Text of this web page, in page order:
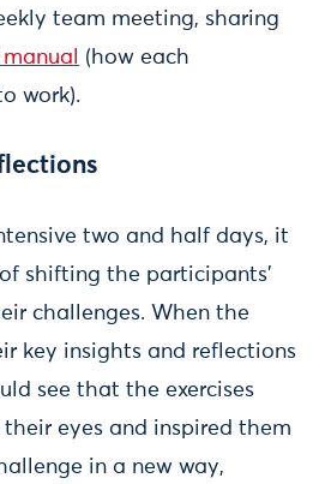
team meeting, sharing
(how each
work).
two and half days, it
shifting the participants’
challenges. When the
key insights and reflections
see that the exercises
eyes and inspired them
in a new way,